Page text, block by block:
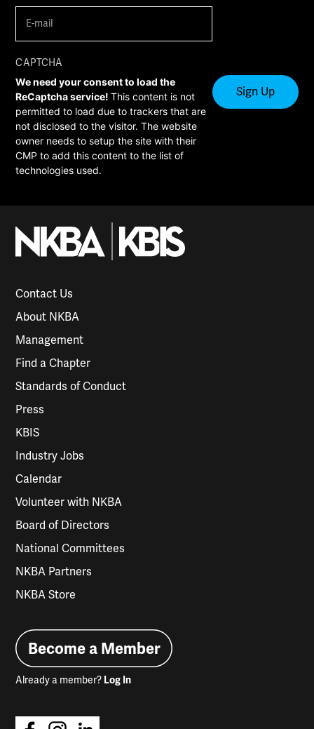
mail (Required)
CAPTCHA
We need your consent to load the
ReCaptcha service!This content is not
permitted to load due to trackers that are
not disclosed to the visitor. The website
owner needs to setup the site with their
CMP to add this content to the list of
technologies used.
Contact Us
About NKBA
Management
Find a Chapter
Standards of Conduct
Press
KBIS
Industry Jobs
Calendar
Volunteer with NKBA
Board of Directors
National Committees
NKBA Partners
NKBA Store
Become a Member
Already a member? Log In